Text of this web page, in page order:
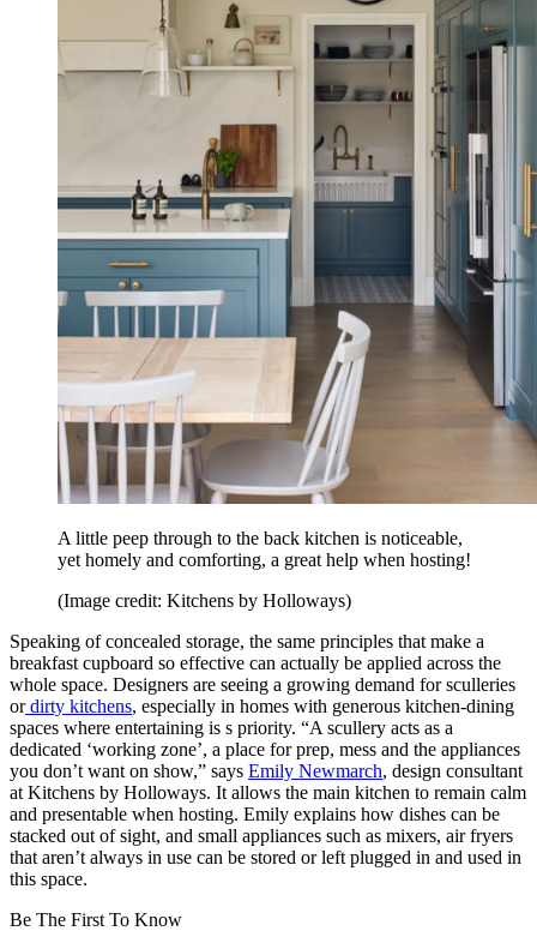
A little peep through to the back kitchen is noticeable,
yet homely and comforting, a great help when hosting!
(Image credit: Kitchens by Holloways)
Speaking of concealed storage, the same principles that make a
breakfast cupboard so effective can actually be applied across the
whole space. Designers are seeing a growing demand for sculleries
ordirty kitchens, especially in homes with generous kitchen-dining
spaces where entertaining is s priority. “A scullery acts as a
dedicated ‘working zone’, a place for prep, mess and the appliances
you don’t want on show,” says Emily Newmarch, design consultant
at Kitchens by Holloways. It allows the main kitchen to remain calm
and presentable when hosting. Emily explains how dishes can be
stacked out of sight, and small appliances such as mixers, air fryers
that aren’t always in use can be stored or left plugged in and used in
this space.
Be The First To Know